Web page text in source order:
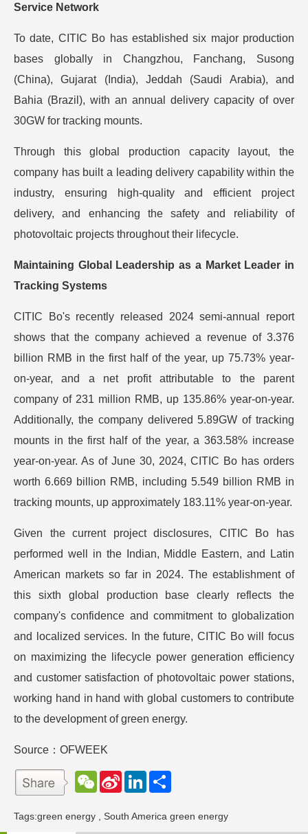
Service Network
To date, CITIC Bo has established six major production
bases globally in Changzhou, Fanchang, Susong
(China), Gujarat (India), Jeddah (Saudi Arabia), and
Bahia (Brazil), with an annual delivery capacity of over
30GW for tracking mounts.
Through this global production capacity layout, the
company has built a leading delivery capability within the
industry, ensuring high-quality and efficient project
delivery, and enhancing the safety and reliability of
photovoltaic projects throughout their lifecycle.
Maintaining Global Leadership as a Market Leader in
Tracking Systems
CITIC Bo's recently released 2024 semi-annual report
shows that the company achieved a revenue of 3.376
billion RMB in the first half of the year, up 75.73% year-
on-year, and a net profit attributable to the parent
company of 231 million RMB, up 135.86% year-on-year.
Additionally, the company delivered 5.89GW of tracking
mounts in the first half of the year, a 363.58% increase
year-on-year. As of June 30, 2024, CITIC Bo has orders
worth 6.669 billion RMB, including 5.549 billion RMB in
tracking mounts, up approximately 183.11% year-on-year.
Given the current project disclosures, CITIC Bo has
performed well in the Indian, Middle Eastern, and Latin
American markets so far in 2024. The establishment of
this sixth global production base clearly reflects the
company's confidence and commitment to globalization
and localized services. In the future, CITIC Bo will focus
on maximizing the lifecycle power generation efficiency
and customer satisfaction of photovoltaic power stations,
working hand in hand with global customers to contribute
to the development of green energy.
Source：OFWEEK
W
e
a
t
S
W
e
L
e
d
Tags:green energy South America green energy